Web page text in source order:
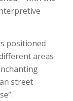
positioned
areas
street